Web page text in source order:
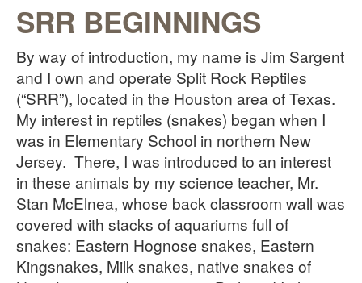
Blackheaded Python Collection
Ball Pythons
Colubrids
Kingsnakes
Information
About Us
Terms & Conditions
Contact Us
SRR BEGINNINGS
By way of introduction, my name is Jim Sargent
and I own and operate Split Rock Reptiles
(“SRR”), located in the Houston area of Texas.
My interest in reptiles (snakes) began when I
was in Elementary School in northern New
Jersey. There, I was introduced to an interest
in these animals by my science teacher, Mr.
Stan McElnea, whose back classroom wall was
covered with stacks of aquariums full of
snakes: Eastern Hognose snakes, Eastern
Kingsnakes, Milk snakes, native snakes of